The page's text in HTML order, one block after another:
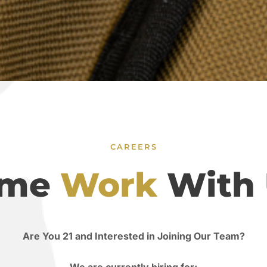
CAREERS
WorkWith
Are You 21 and Interested in Joining Our Team?